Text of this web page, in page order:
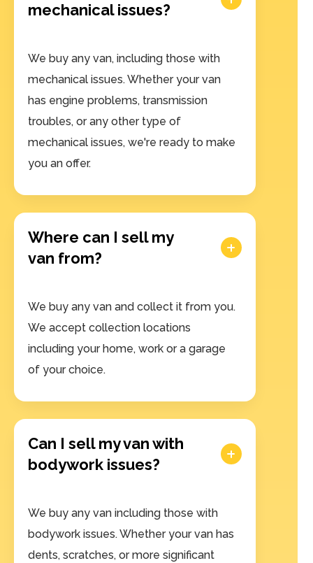
mechanical issues?
We buy any van, including those with
mechanical issues. Whether your van
has engine problems, transmission
troubles, or any other type of
mechanical issues, we're ready to make
you an offer.
Where can I sell my
van from?
We buy any van and collect it from you.
We accept collection locations
including your home, work or a garage
of your choice.
Can I sell my van with
bodywork issues?
We buy any van including those with
bodywork issues. Whether your van has
dents, scratches, or more significant